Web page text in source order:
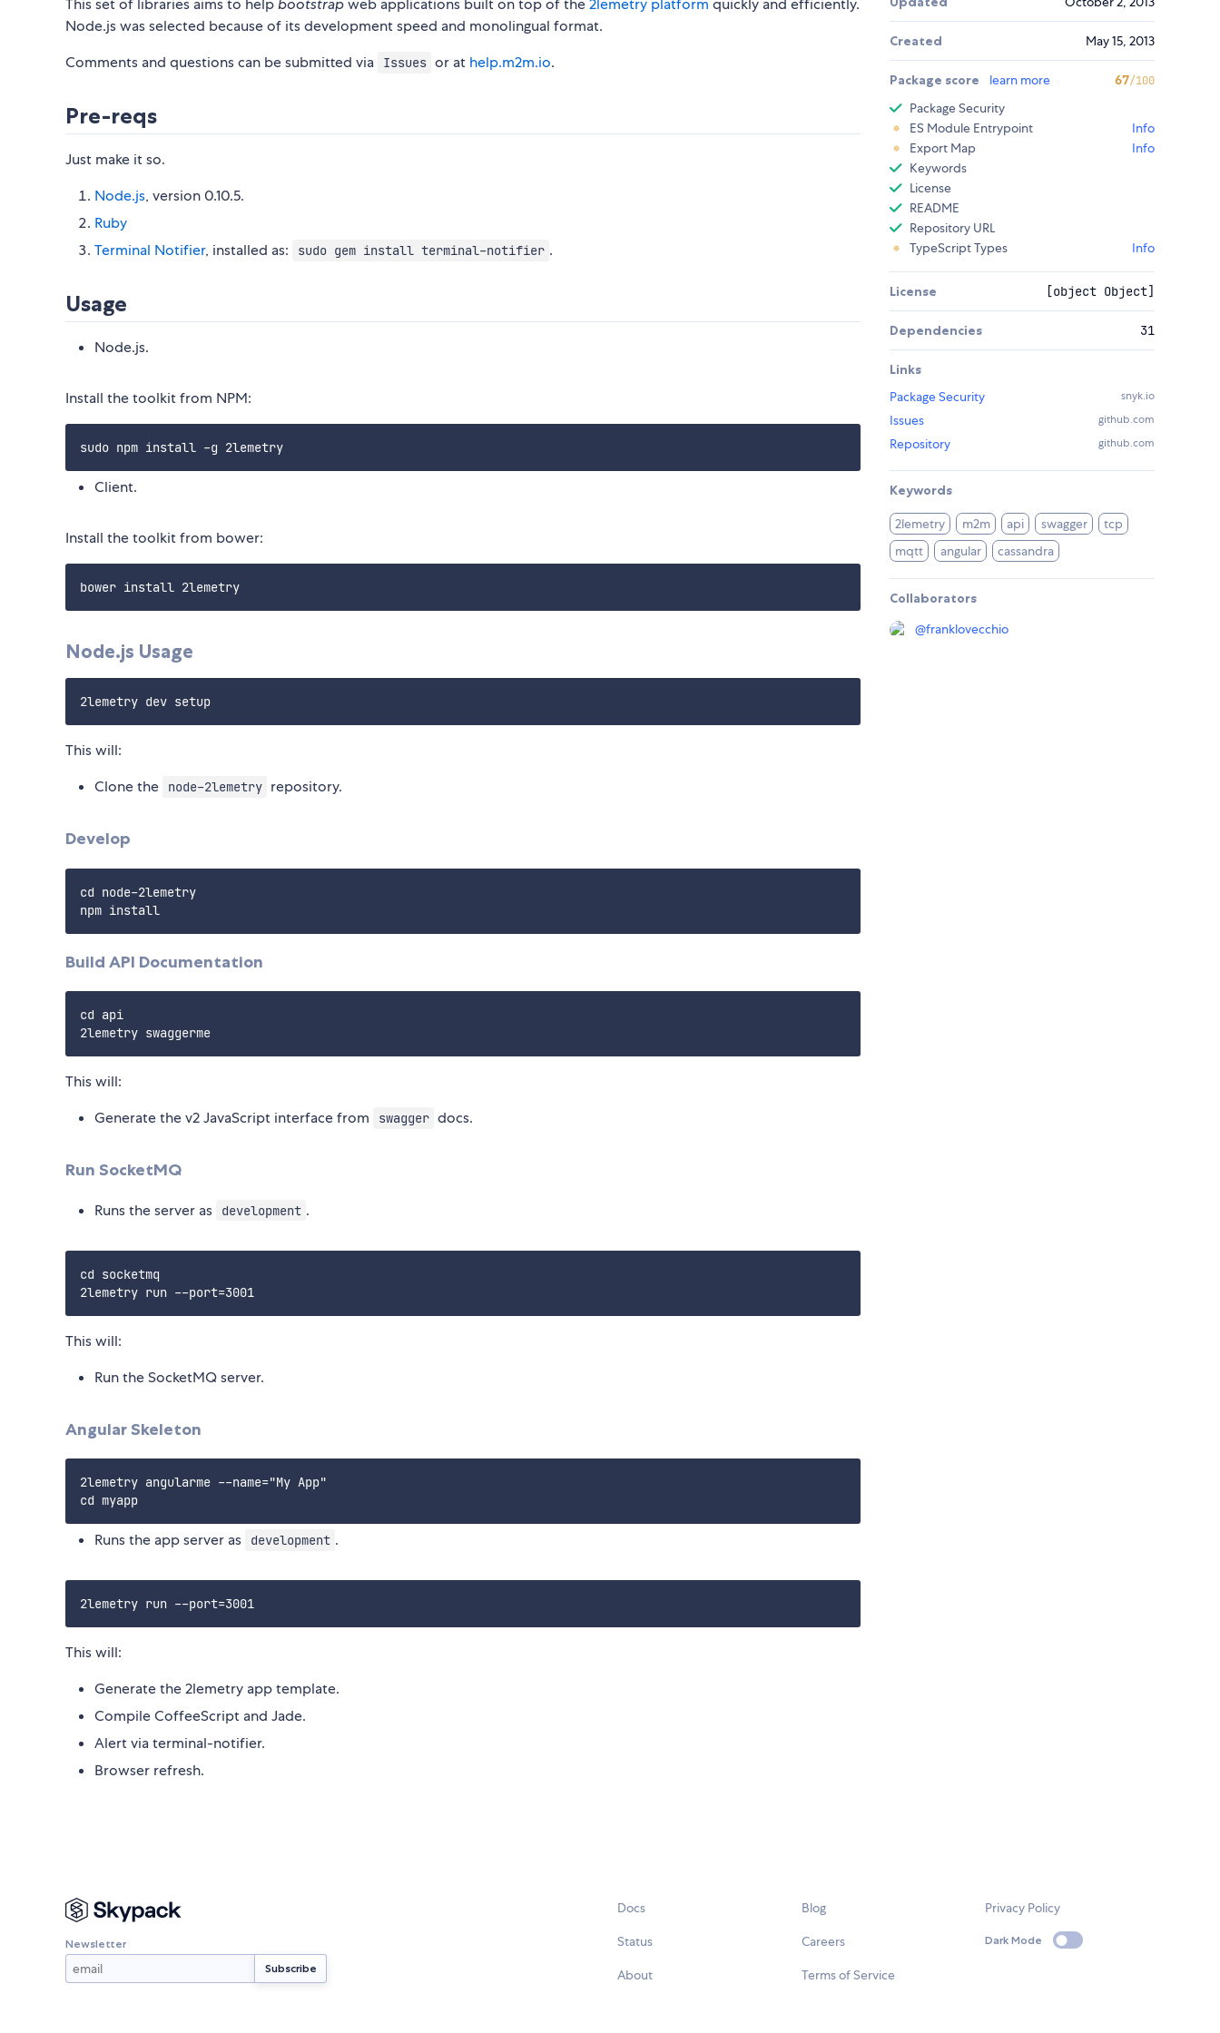
This set of libraries aims to helpbootstrapweb applications built on top of the2lemetry platform quickly and efficiently.
Node.js was selected because of its development speed and monolingual format.
Comments and questions can be submitted via
Issues or at help.m2m.io.
Pre-reqs
Just make it so.
Node.js, version 0.10.5.
Ruby
Terminal Notifier, installed as: sudo gem install terminal-notifier .
Usage
Node.js.
Install the toolkit from NPM:
Client.
Install the toolkit from bower:
Node.js Usage
This will:
Clone the
node-2lemetry repository.
Develop
cd node-2lemetry
Build API Documentation
cd api
This will:
Generate the v2 JavaScript interface from
swagger docs.
Run SocketMQ
Runs the server as development .
cd socketmq
This will:
Run the SocketMQ server.
Angular Skeleton
2lemetry angularme --name="My App"
Runs the app server as development .
This will:
Generate the 2lemetry app template.
Compile CoffeeScript and Jade.
Alert via terminal-notifier.
Browser refresh.
Created May 15, 2013
Package score learn more 67/100
Package Security
ES Module Entrypoint
Info
Export Map
Info
Keywords
License
README
Repository URL
TypeScript Types
Info
License [object Object]
Dependencies 31
Links
Package Security
snyk.io
Issues github.com
Repository github.com
Keywords
2lemetry m2m api swagger
tcp
mqtt
angular cassandra
Collaborators
@franklovecchio
Newsletter
Docs
Status
About
Blog
Careers
Terms of Service
Privacy Policy
Dark Mode